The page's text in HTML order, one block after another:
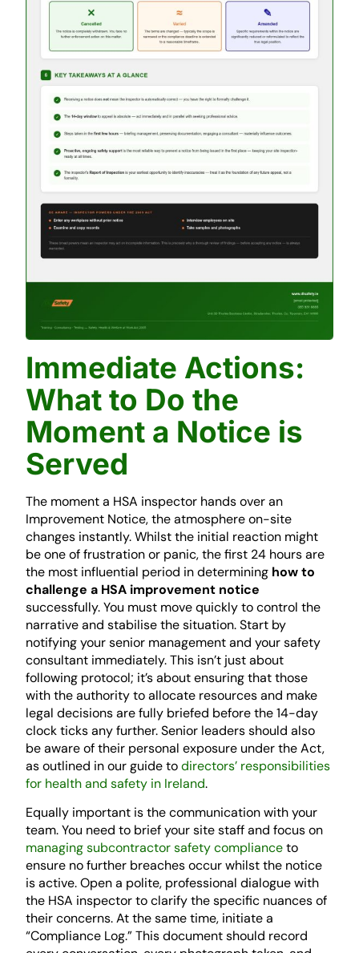
Immediate Actions:
What to Do the
Moment a Notice is
Served
The moment a HSA inspector hands over an
Improvement Notice, the atmosphere on-site
changes instantly. Whilst the initial reaction might
be one of frustration or panic, the first 24 hours are
the most influential period in determining how to
challenge a HSA improvement notice
successfully. You must move quickly to control the
narrative and stabilise the situation. Start by
notifying your senior management and your safety
consultant immediately. This isn’t just about
following protocol; it’s about ensuring that those
with the authority to allocate resources and make
legal decisions are fully briefed before the 14-day
clock ticks any further. Senior leaders should also
be aware of their personal exposure under the Act,
as outlined in our guide todirectors’ responsibilities
for health and safety in Ireland.
Equally important is the communication with your
team. You need to brief your site staff and focus on
managing subcontractor safety complianceto
ensure no further breaches occur whilst the notice
is active. Open a polite, professional dialogue with
the HSA inspector to clarify the specific nuances of
their concerns. At the same time, initiate a
“Compliance Log.” This document should record